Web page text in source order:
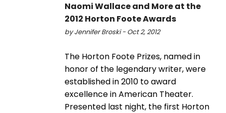
Naomi Wallace and More at the
2012 Horton Foote Awards
by Jennifer Broski - Oct 2, 2012
The Horton Foote Prizes, named in
honor of the legendary writer, were
established in 2010 to award
excellence in American Theater.
Presented last night, the first Horton